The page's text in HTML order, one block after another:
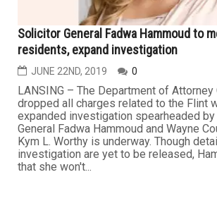
Solicitor General Fadwa Hammoud to
residents, expand investigation
JUNE 22ND, 2019 0
LANSING – The Department of Attorney
dropped all charges related to the Flint
expanded investigation spearheaded
General Fadwa Hammoud and Wayne
Kym L. Worthy is underway. Though
investigation are yet to be released,
that she won't...